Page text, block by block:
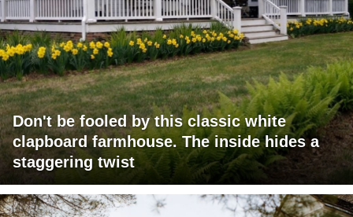
Don't be fooled by this classic white
clapboard farmhouse. The inside hides a
staggering twist